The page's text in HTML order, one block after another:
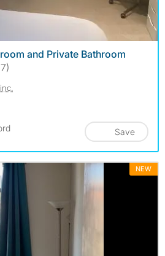
and Private Bathroom
inc.
Save
NEW